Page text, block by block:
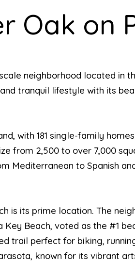
Oak on
neighborhood located in
tranquil lifestyle with its
with 181 single-family
from 2,500 to over 7,000
Mediterranean to Spanish
is its prime location. The
Beach, voted as the #1
trail perfect for biking,
known for its vibrant